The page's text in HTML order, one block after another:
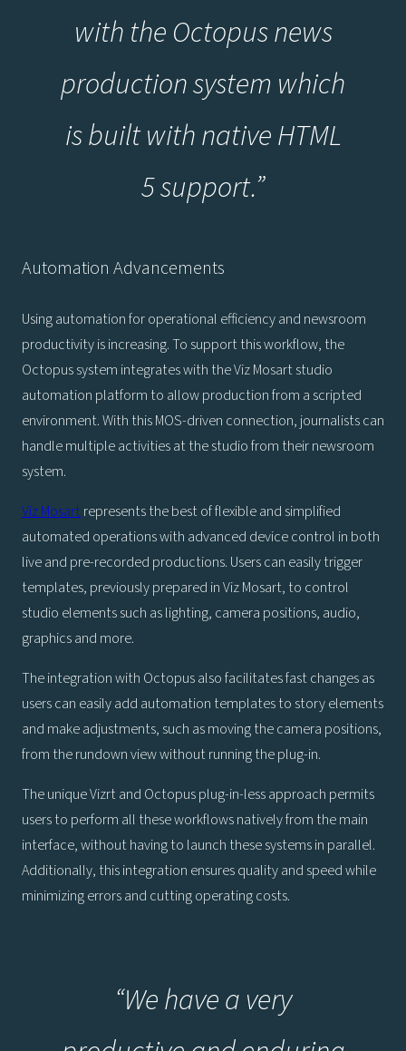
with the Octopus news
production system which
is built with native HTML
5 support.”
Automation Advancements
Using automation for operational efficiency and newsroom
productivity is increasing. To support this workflow, the
Octopus system integrates with the Viz Mosart studio
automation platform to allow production from a scripted
environment. With this MOS-driven connection, journalists can
handle multiple activities at the studio from their newsroom
system.
Viz Mosartrepresents the best of flexible and simplified
automated operations with advanced device control in both
live and pre-recorded productions. Users can easily trigger
templates, previously prepared in Viz Mosart, to control
studio elements such as lighting, camera positions, audio,
graphics and more.
The integration with Octopus also facilitates fast changes as
users can easily add automation templates to story elements
and make adjustments, such as moving the camera positions,
from the rundown view without running the plug-in.
The unique Vizrt and Octopus plug-in-less approach permits
users to perform all these workflows natively from the main
interface, without having to launch these systems in parallel.
Additionally, this integration ensures quality and speed while
minimizing errors and cutting operating costs.
“We have a very